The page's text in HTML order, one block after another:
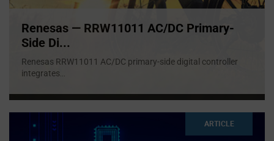
Renesas — RRW11011 AC/DC Primary-
Side Di...
Renesas RRW11011 AC/DC primary-side digital controller
integrates...
ARTICLE